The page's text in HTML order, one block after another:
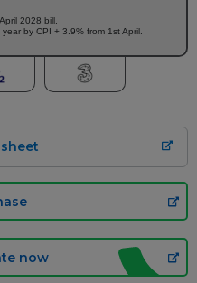
2028 bill.
by CPI + 3.9% from 1st April.
now